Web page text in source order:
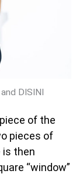
DISINI
of the
pieces of
is then
“window”